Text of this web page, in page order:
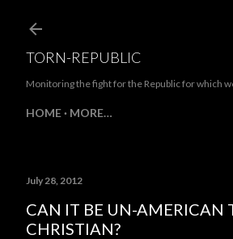
TORN-REPUBLIC
Monitoring the fight for the Republic for which
HOME MORE…
July 28, 2012
CAN IT BE UN-AMERICAN
CHRISTIAN?